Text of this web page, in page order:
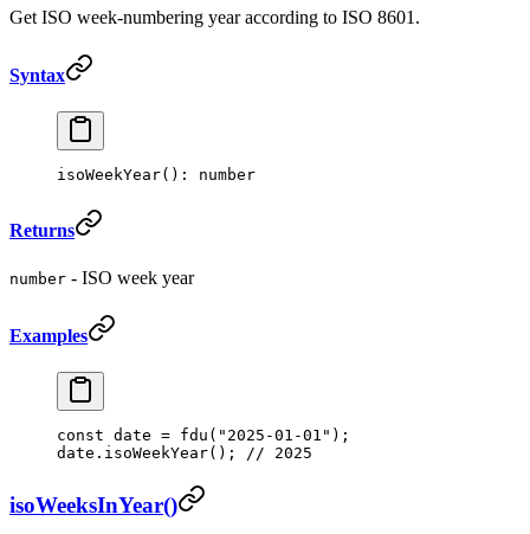
Get ISO week-numbering year according to ISO 8601.
Syntax
isoWeekYear(): number
Returns
number - ISO week year
Examples
const date = fdu ( "2025-01-01" );
date. isoWeekYear(); // 2025
isoWeeksInYear()